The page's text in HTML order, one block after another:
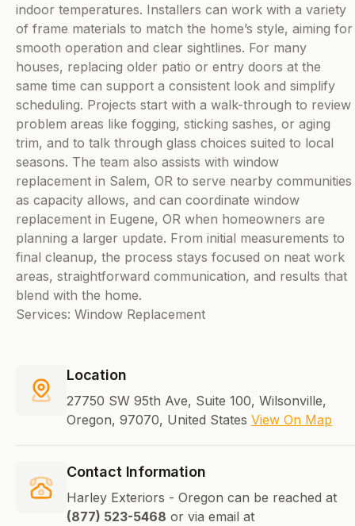
indoor temperatures. Installers can work with a variety
of frame materials to match the home’s style, aiming for
smooth operation and clear sightlines. For many
houses, replacing older patio or entry doors at the
same time can support a consistent look and simplify
scheduling. Projects start with a walk-through to review
problem areas like fogging, sticking sashes, or aging
trim, and to talk through glass choices suited to local
seasons. The team also assists with window
replacement in Salem, OR to serve nearby communities
as capacity allows, and can coordinate window
replacement in Eugene, OR when homeowners are
planning a larger update. From initial measurements to
final cleanup, the process stays focused on neat work
areas, straightforward communication, and results that
blend with the home.
Services: Window Replacement
Location
27750 SW 95th Ave, Suite 100, Wilsonville,
Oregon, 97070, United States View On Map
Contact Information
Harley Exteriors - Oregon can be reached at
(877) 523-5468 or via email at